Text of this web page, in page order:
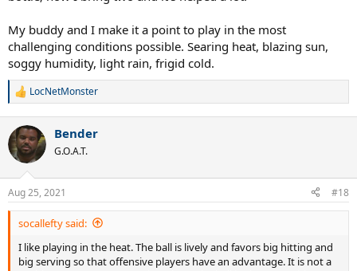
My buddy and I make it a point to play in the most
challenging conditions possible. Searing heat, blazing sun,
soggy humidity, light rain, frigid cold.
R
c
t
i
s
:
LocNetMonster
Bender
G.O.A.T.
Aug 25, 2021 #18
socallefty said:
I like playing in the heat. The ball is lively and favors big hitting and
big serving so that offensive players have an advantage. It is not a